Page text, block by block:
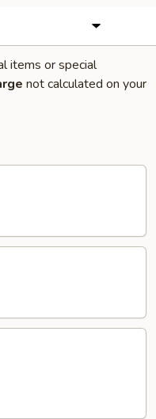
items or special
not calculated on your